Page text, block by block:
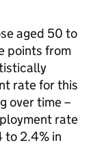
aged 50 to
points from
rate for this
over time –
rate
to 2.4% in